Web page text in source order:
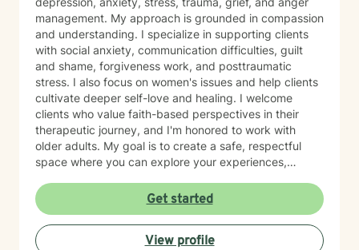
management. My approach is grounded in compassion
and understanding. I specialize in supporting clients
with social anxiety, communication difficulties, guilt
and shame, forgiveness work, and posttraumatic
stress. I also focus on women's issues and help clients
cultivate deeper self-love and healing. I welcome
clients who value faith-based perspectives in their
therapeutic journey, and I'm honored to work with
older adults. My goal is to create a safe, respectful
space where you can explore your experiences,
peace and resilience. I believe in meeting you where
you are and walking alongside you with genuine care
and professional expertise. Taking the step to seek
support is an act of courage, and I'm grateful to be
Get started
View profile